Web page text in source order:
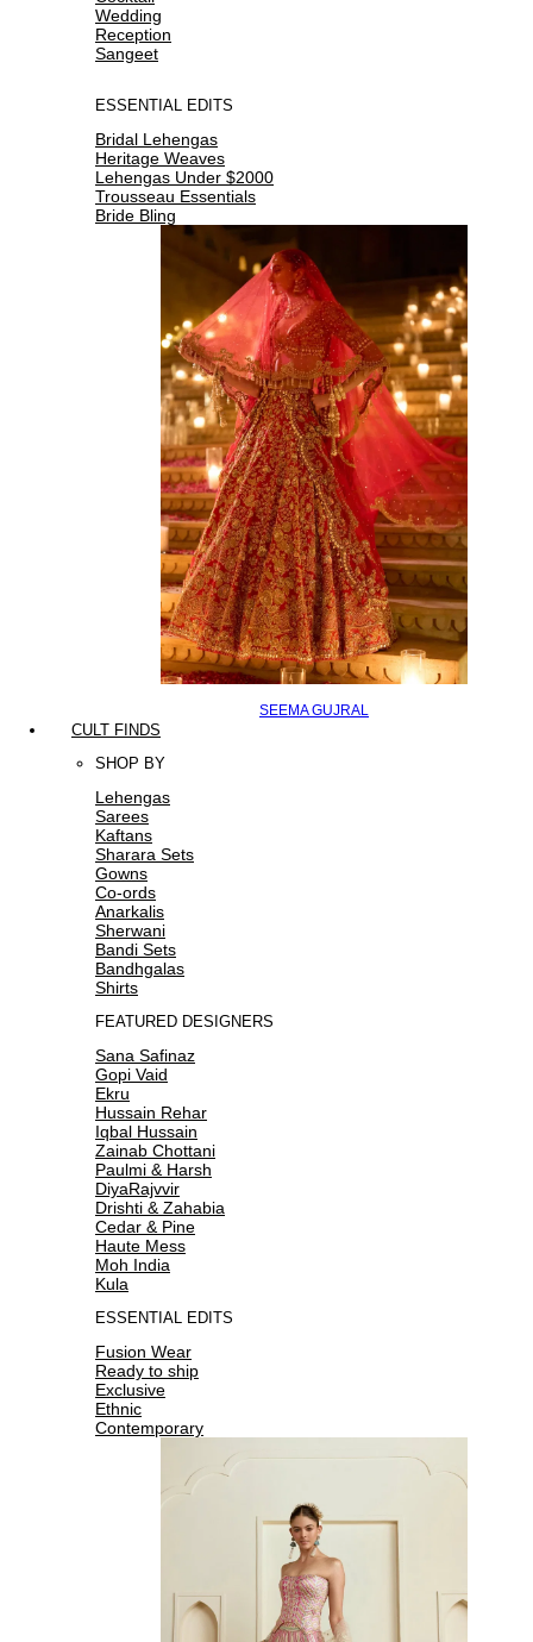
Wedding
Reception
Sangeet
ESSENTIAL EDITS
Bridal Lehengas
Heritage Weaves
Lehengas Under $2000
Trousseau Essentials
Bride Bling
SEEMA GUJRAL
CULT FINDS
SHOP BY
Lehengas
Sarees
Kaftans
Sharara Sets
Gowns
Co-ords
Anarkalis
Sherwani
Bandi Sets
Bandhgalas
Shirts
FEATURED DESIGNERS
Sana Safinaz
Gopi Vaid
Ekru
Hussain Rehar
Iqbal Hussain
Zainab Chottani
Paulmi & Harsh
DiyaRajvvir
Drishti & Zahabia
Cedar & Pine
Haute Mess
Moh India
Kula
ESSENTIAL EDITS
Fusion Wear
Ready to ship
Exclusive
Ethnic
Contemporary